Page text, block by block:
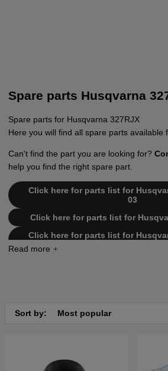
Spare parts Husqvarna
Spare parts for Husqvarna 327RJX
Here you will find all spare parts available
Can't find the part you are looking for?
help you find the right spare part.
Click here for parts list for
03
Click here for parts list for
Click here for parts list for
Sort by: Most popular